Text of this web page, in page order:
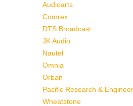
Audioarts
Comrex
DTS Broadcast
JK Audio
Nautel
Omnia
Orban
Pacific Research &
Wheatstone